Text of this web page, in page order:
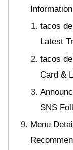
Information
tacos
Latest
tacos
Card &
SNS
Menu